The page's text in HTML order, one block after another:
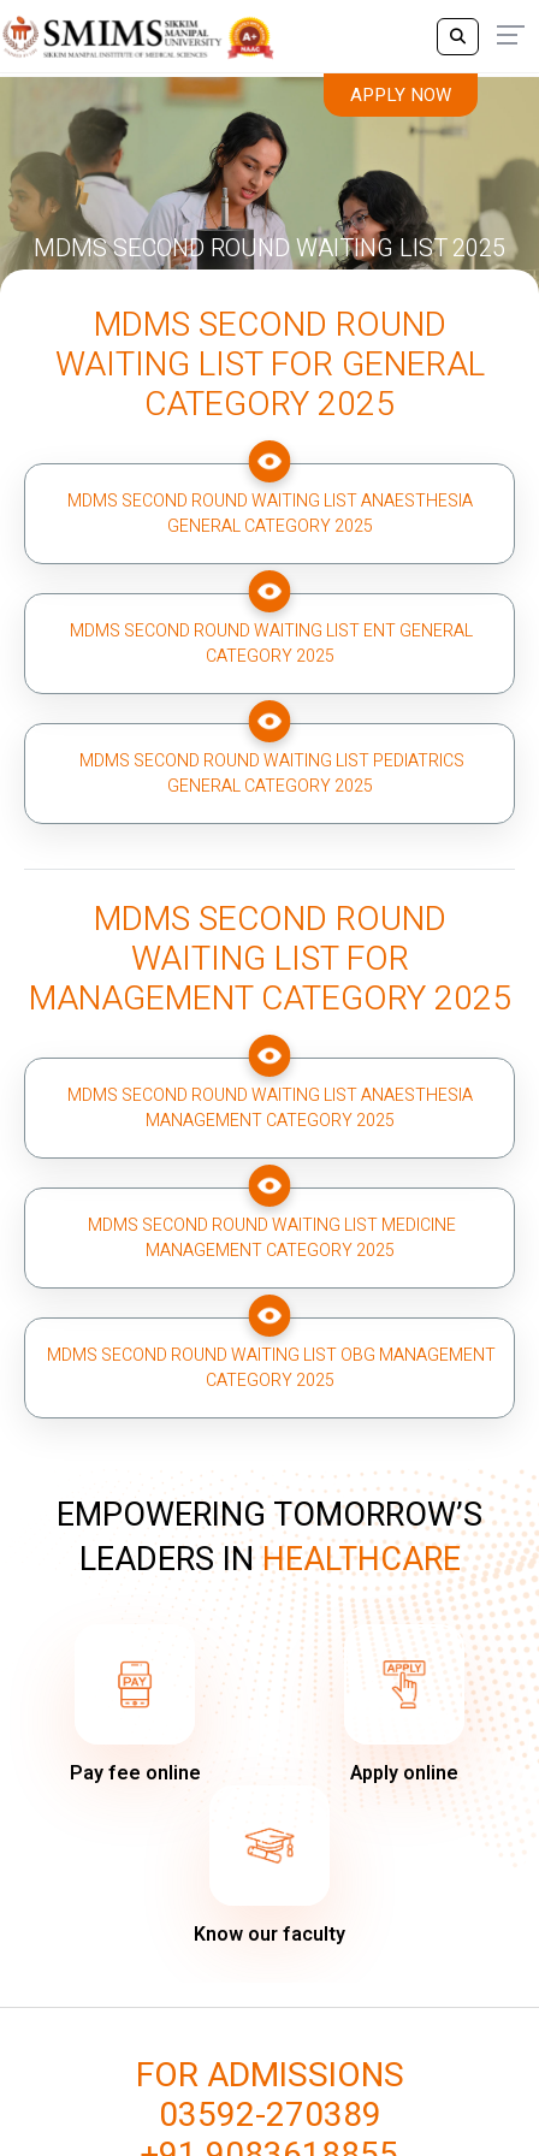
APPLY NOW
MDMS SECOND ROUND WAITING LIST 2025
MDMS SECOND ROUND
WAITING LIST FOR GENERAL
CATEGORY 2025
MDMS SECOND ROUND WAITING LIST ANAESTHESIA
GENERAL CATEGORY 2025
MDMS SECOND ROUND WAITING LIST ENT GENERAL
CATEGORY 2025
MDMS SECOND ROUND WAITING LIST PEDIATRICS
GENERAL CATEGORY 2025
MDMS SECOND ROUND
WAITING LIST FOR
MANAGEMENT CATEGORY 2025
MDMS SECOND ROUND WAITING LIST ANAESTHESIA
MANAGEMENT CATEGORY 2025
MDMS SECOND ROUND WAITING LIST MEDICINE
MANAGEMENT CATEGORY 2025
MDMS SECOND ROUND WAITING LIST OBG MANAGEMENT
CATEGORY 2025
EMPOWERING TOMORROW’S
LEADERS INHEALTHCARE
Pay fee online Apply online
Know our faculty
FOR ADMISSIONS
03592-270389